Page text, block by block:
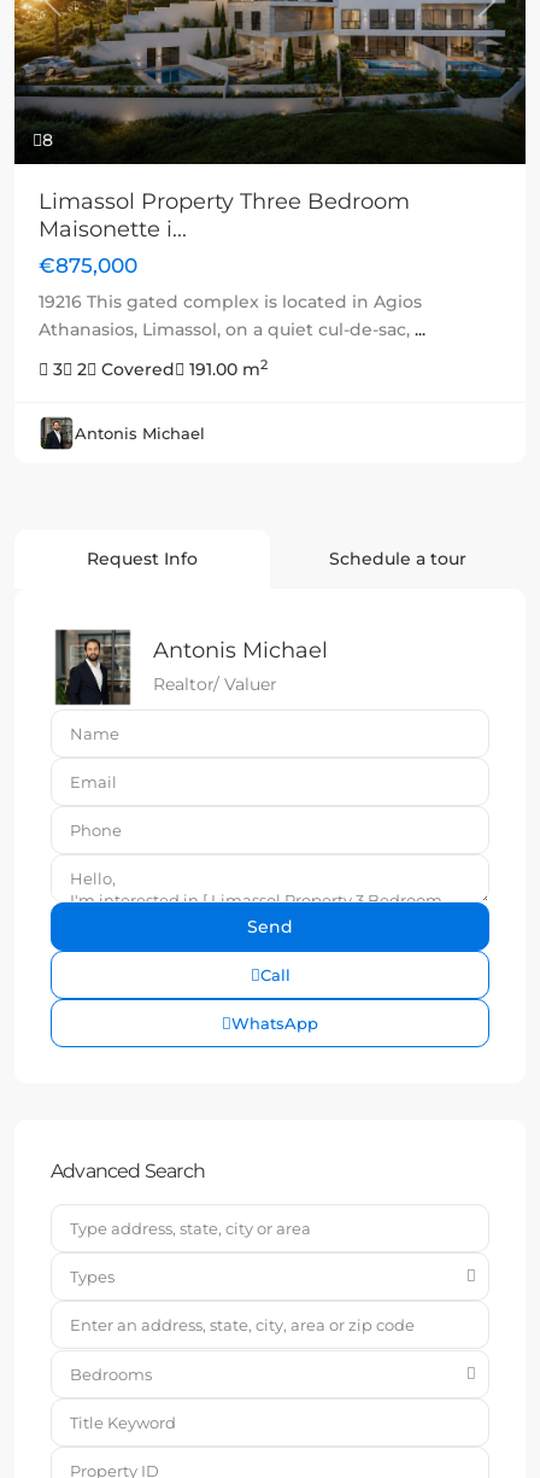
8
Previous Next
Limassol Property Three Bedroom
Maisonette i...
€875,000
19216 This gated complex is located in Agios
Athanasios, Limassol, on a quiet cul-de-sac, ...
3
2 Covered 191.00 m2
Antonis Michael
Request Info Schedule a tour
Antonis Michael
Realtor/ Valuer
Call
WhatsApp
Advanced Search
Types
Bedrooms